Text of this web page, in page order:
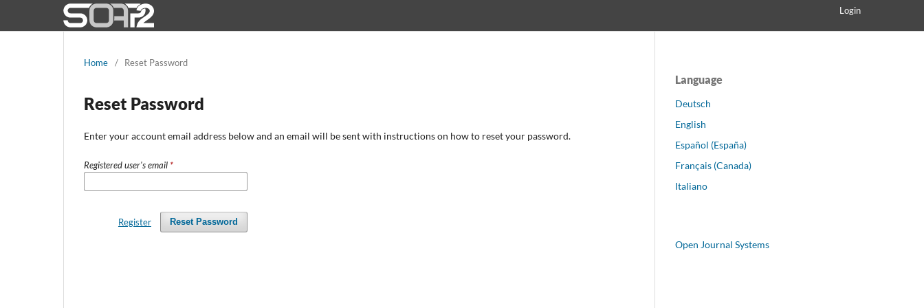
Login
Home / Reset Password
Reset Password
Enter your account email address below and an email will be sent with instructions on how to reset your password.
Registered user's email *
Reset Password
Register
Language
Deutsch
English
Español (España)
Français (Canada)
Italiano
Open Journal Systems